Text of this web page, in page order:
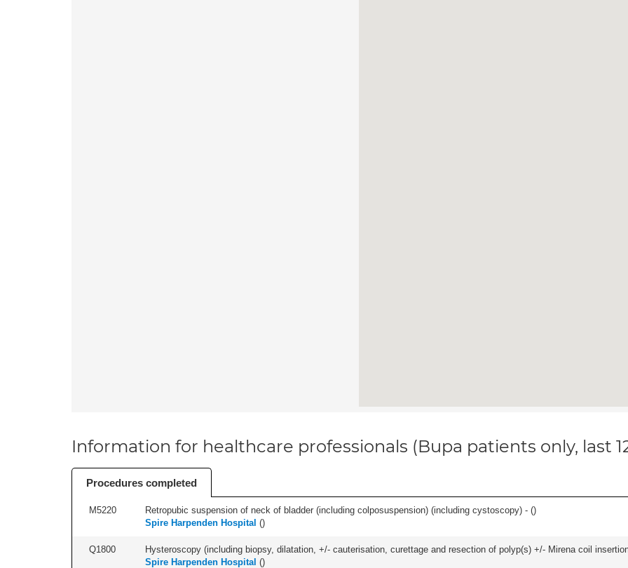
Information for healthcare professionals (Bupa patients only, last
Procedures completed
M5220 Retropubic suspension of neck of bladder (including colposuspension) (including cystoscopy) - ()
Spire Harpenden Hospital ()
Q1800 Hysteroscopy (including biopsy, dilatation, +/- cauterisation, curettage and resection of polyp(s) +/- Mirena coil
Spire Harpenden Hospital ()